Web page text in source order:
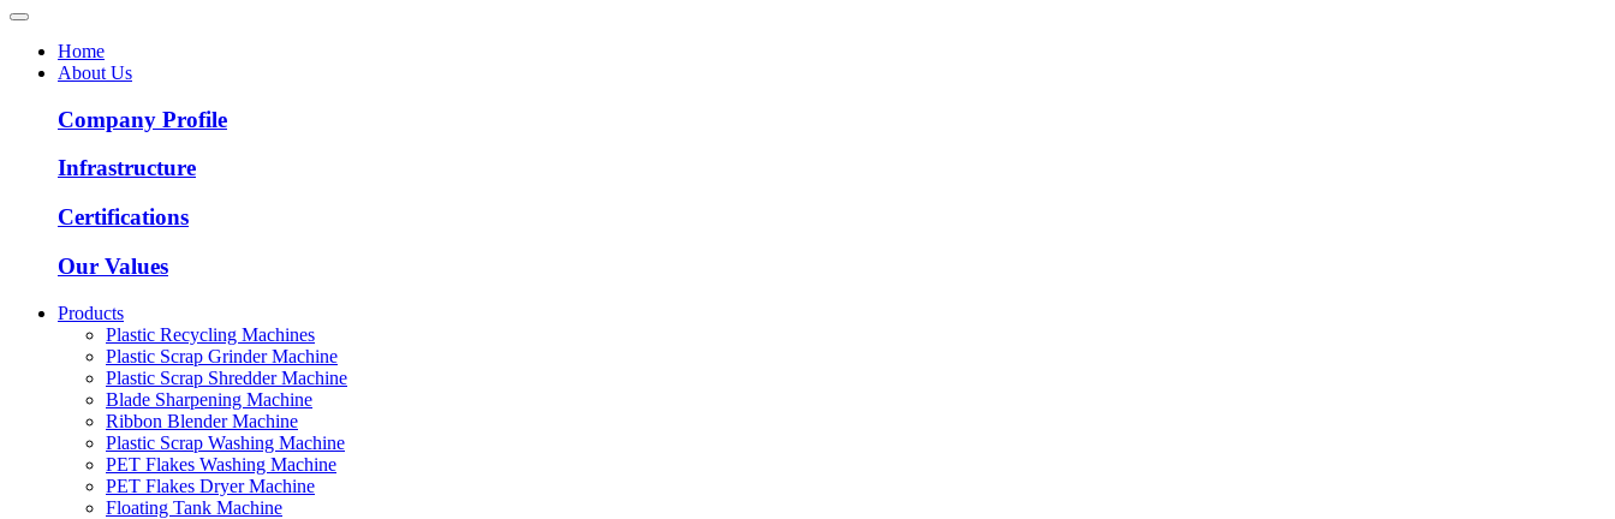
Home
About Us
Company Profile
Infrastructure
Certifications
Our Values
Products
Plastic Recycling Machines
Plastic Scrap Grinder Machine
Plastic Scrap Shredder Machine
Blade Sharpening Machine
Ribbon Blender Machine
Plastic Scrap Washing Machine
PET Flakes Washing Machine
PET Flakes Dryer Machine
Floating Tank Machine